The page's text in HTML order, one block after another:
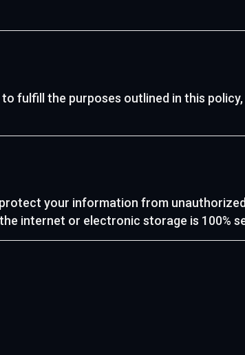
fulfill the purposes outlined in this
your information from
internet or electronic storage is 100%